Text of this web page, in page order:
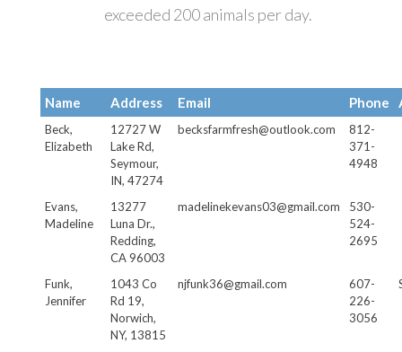
exceeded 200 animals per day.
Name Address Email Phone
Beck,
Elizabeth
12727 W
Lake Rd,
Seymour,
IN, 47274
becksfarmfresh@outlook.com
812-
371-
4948
Evans,
Madeline
13277
Luna Dr.,
Redding,
CA 96003
madelinekevans03@gmail.com
530-
524-
2695
Funk,
Jennifer
1043 Co
Rd 19,
Norwich,
NY, 13815
njfunk36@gmail.com
607-
226-
3056